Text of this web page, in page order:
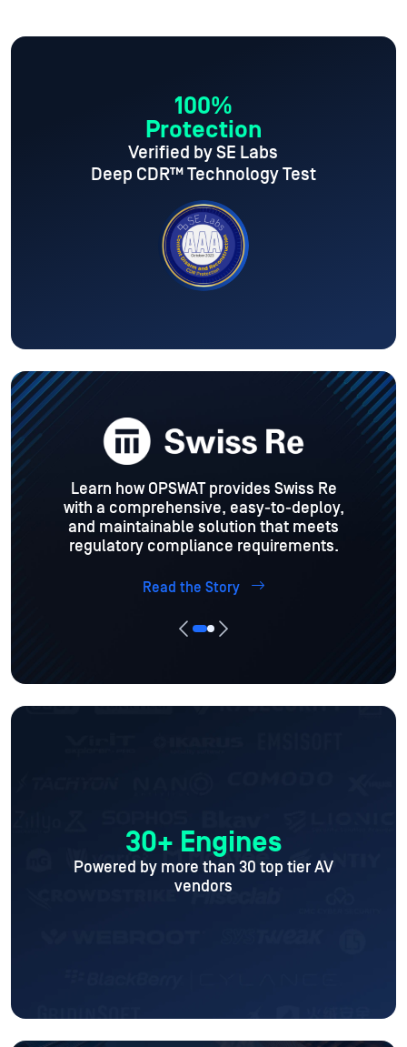
100%
Protection
Verified by SE Labs
Deep CDR™ Technology Test
Learn how OPSWAT provides Swiss Re
with a comprehensive, easy-to-deploy,
and maintainable solution that meets
regulatory compliance requirements.
Read the Story
30+ Engines
Powered by more than 30 top tier AV
vendors